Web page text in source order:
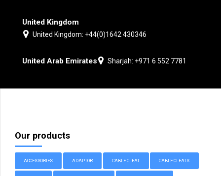
United Kingdom
United Kingdom: +44(0)1642 430346
United Arab Emirates Sharjah: +971 6 552 7781
Our products
ACCESSORIES ADAPTOR CABLE CLEAT CABLE CLEATS